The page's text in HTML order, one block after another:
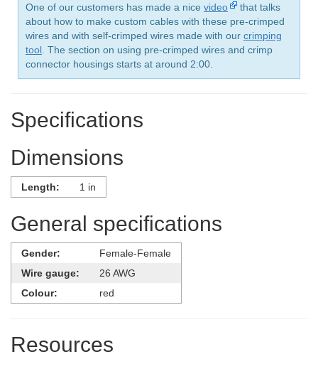
One of our customers has made a nice video
that talks
about how to make custom cables with these pre-crimped
wires and with self-crimped wires made with our crimping
tool . The section on using pre-crimped wires and crimp
connector housings starts at around 2:00.
Specifications
Dimensions
Length: 1 in
General specifications
Gender:
Female-Female
Wire gauge:
26 AWG
Colour:
red
Resources